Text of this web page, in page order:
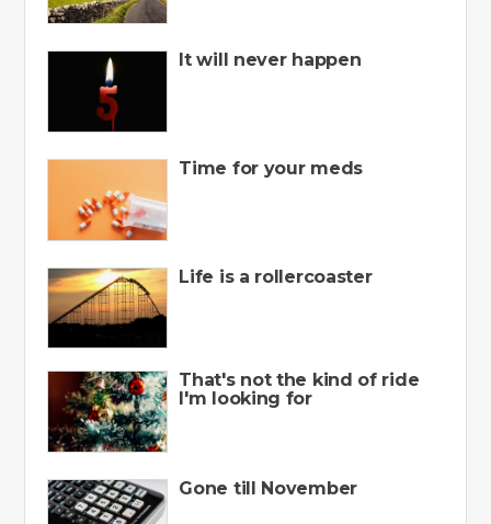
It will never happen
Time for your meds
Life is a rollercoaster
That's not the kind of ride
I'm looking for
Gone till November